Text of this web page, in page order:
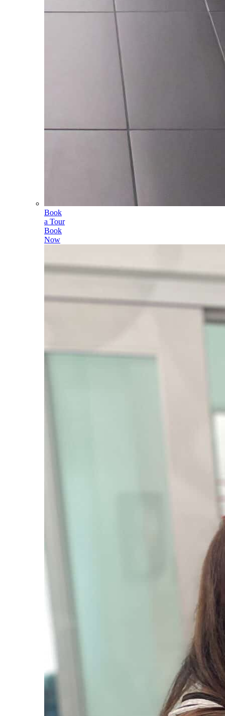
Book
a Tour
Book
Now